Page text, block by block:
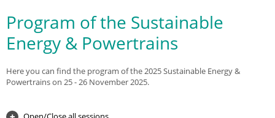
Program of the Sustainable
Energy & Powertrains
Here you can find the program of the 2025 Sustainable Energy &
Powertrains on 25 - 26 November 2025.